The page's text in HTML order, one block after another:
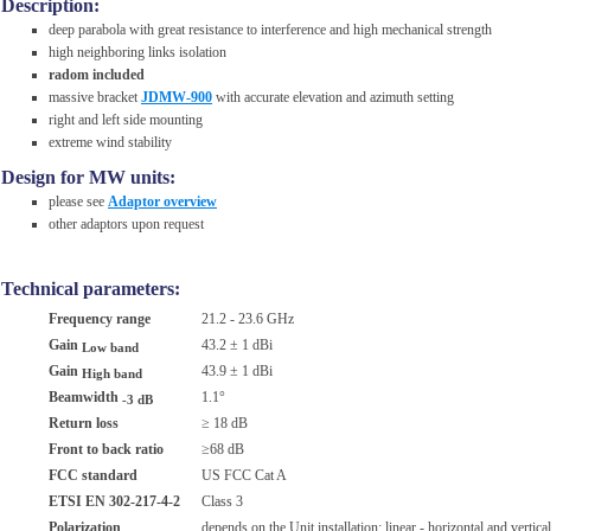
Description:
deep parabola with great resistance to interference and high mechanical strength
high neighboring links isolation
radom included
massive bracket JDMW-900 with accurate elevation and azimuth setting
right and left side mounting
extreme wind stability
Design for MW units:
please see Adaptor overview
other adaptors upon request
Technical parameters:
Frequency range
21.2 - 23.6 GHz
Gain Low band
43.2 ± 1 dBi
Gain High band
43.9 ± 1 dBi
Beamwidth -3 dB
1.1°
Return loss
≥ 18 dB
Front to back ratio
≥68 dB
FCC standard
US FCC Cat A
ETSI EN 302-217-4-2
Class 3
Polarization
depends on the Unit installation; linear - horizontal and vertical